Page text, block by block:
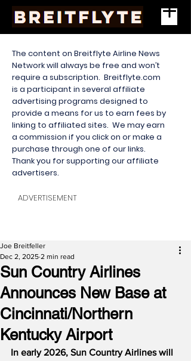
The content on Breitflyte Airline News
Network will always be free and won’t
require a subscription. Breitflyte.com
is a participant in several affiliate
advertising programs designed to
provide a means for us to earn fees by
linking to affiliated sites. We may earn
a commission if you click on or make a
purchase through one of our links.
Thank you for supporting our affiliate
advertisers.
ADVERTISEMENT
Sun Country Airlines
Announces New Base at
Cincinnati/Northern
Kentucky Airport
Joe Breitfeller
Dec 2, 2025 2 min read
In early 2026, Sun Country Airlines will